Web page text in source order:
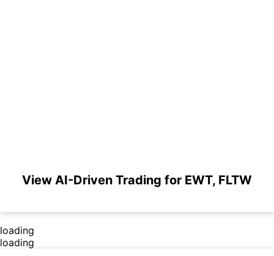
View AI-Driven Trading for EWT, FLTW
loading
loading